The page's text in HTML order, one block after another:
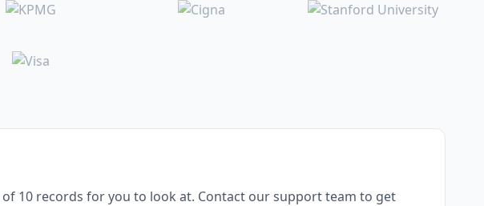
10 records for you to look at. Contact our support team to get